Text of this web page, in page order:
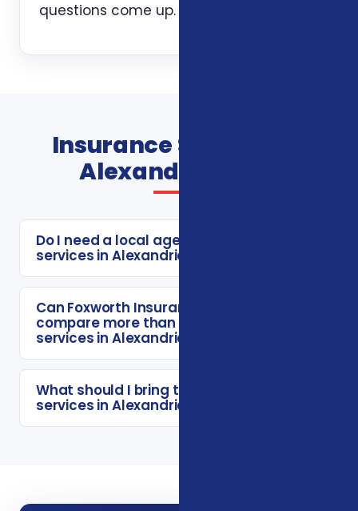
questions come up.
Insurance Services In
Alexandria FAQs
Do I need a local agent for insurance
services in Alexandria?
Can Foxworth Insurance Agency
compare more than one insurance
services in Alexandria option?
What should I bring to a insurance
services in Alexandria consultation?